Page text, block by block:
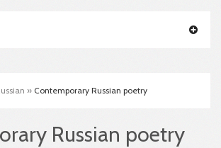
» Contemporary Russian poetry
Russian poetry